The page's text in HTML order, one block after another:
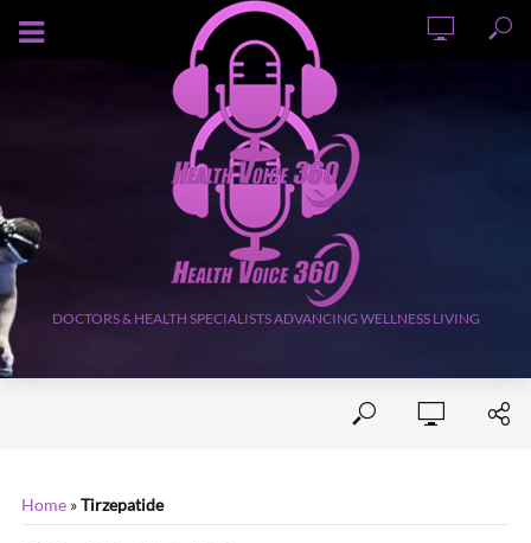
AUGUST 7, 2026
DOCTORS & HEALTH SPECIALISTS ADVANCING WELLNESS LIVING
Home »Tirzepatide